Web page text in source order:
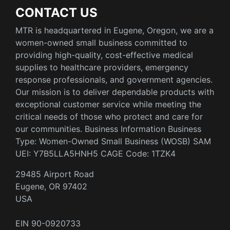
CONTACT US
MTR is headquartered in Eugene, Oregon, we are a
women-owned small business committed to
providing high-quality, cost-effective medical
supplies to healthcare providers, emergency
response professionals, and government agencies.
Our mission is to deliver dependable products with
exceptional customer service while meeting the
critical needs of those who protect and care for
our communities. Business Information Business
Type: Women-Owned Small Business (WOSB) SAM
UEI: Y7B5LLA5HNH5 CAGE Code: 1TZK4
29485 Airport Road
Eugene, OR 97402
USA
EIN 90-0920733